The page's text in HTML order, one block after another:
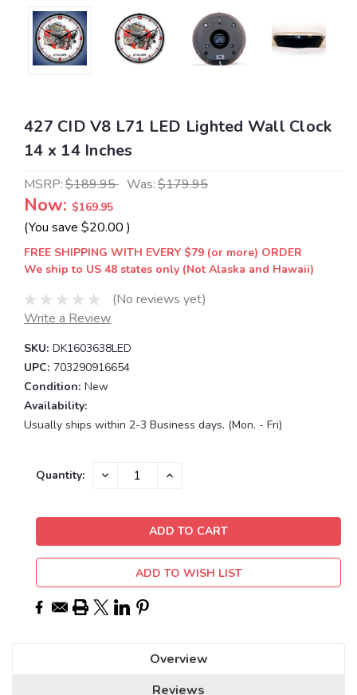
427 CID V8 L71 LED Lighted Wall Clock
14 x 14 Inches
MSRP:$189.95 Was:$179.95
Now: $169.95
(You save $20.00 )
FREE SHIPPING WITH EVERY $79 (or more) ORDER
We ship to US 48 states only (Not Alaska and Hawaii)
(No reviews yet)
Write a Review
SKU: DK1603638LED
UPC: 703290916654
Condition: New
Availability:
Usually ships within 2-3 Business days. (Mon. - Fri)
Current
Quantity: DECREASE INCREASE
ADD TO WISH LIST
Overview
Reviews